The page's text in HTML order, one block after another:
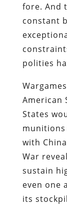
fore. And
constant
polities
American
States
munitions
with
War
sustain
even one
its